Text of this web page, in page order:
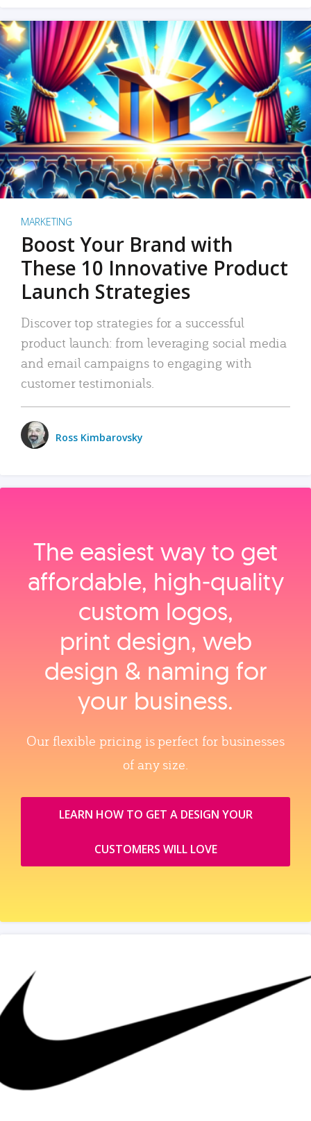
MARKETING
Boost Your Brand with
These 10 Innovative Product
Launch Strategies
Discover top strategies for a successful
product launch: from leveraging social media
and email campaigns to engaging with
customer testimonials.
Ross Kimbarovsky
The easiest way to get
affordable, high‑quality
custom logos,
print design, web
design & naming for
your business.
Our flexible pricing is perfect for businesses
of any size.
LEARN HOW TO GET A DESIGN YOUR
CUSTOMERS WILL LOVE